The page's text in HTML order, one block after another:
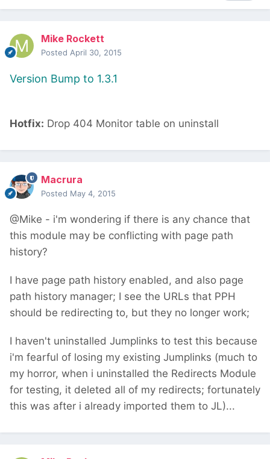
Mike Rockett
Posted April 30, 2015
Version Bump to 1.3.1
Hotfix: Drop 404 Monitor table on uninstall
Macrura
Posted May 4, 2015
@Mike - i'm wondering if there is any chance that
this module may be conflicting with page path
history?
I have page path history enabled, and also page
path history manager; I see the URLs that PPH
should be redirecting to, but they no longer work;
I haven't uninstalled Jumplinks to test this because
i'm fearful of losing my existing Jumplinks (much to
my horror, when i uninstalled the Redirects Module
for testing, it deleted all of my redirects; fortunately
this was after i already imported them to JL)...